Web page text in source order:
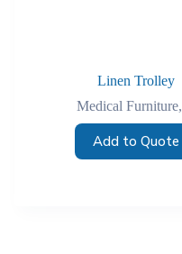
Linen Trolley
Medical Furniture,
Add to Quote